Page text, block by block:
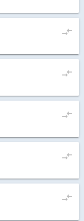
compare_arrows
compare_arrows
compare_arrows
compare_arrows
compare_arrows